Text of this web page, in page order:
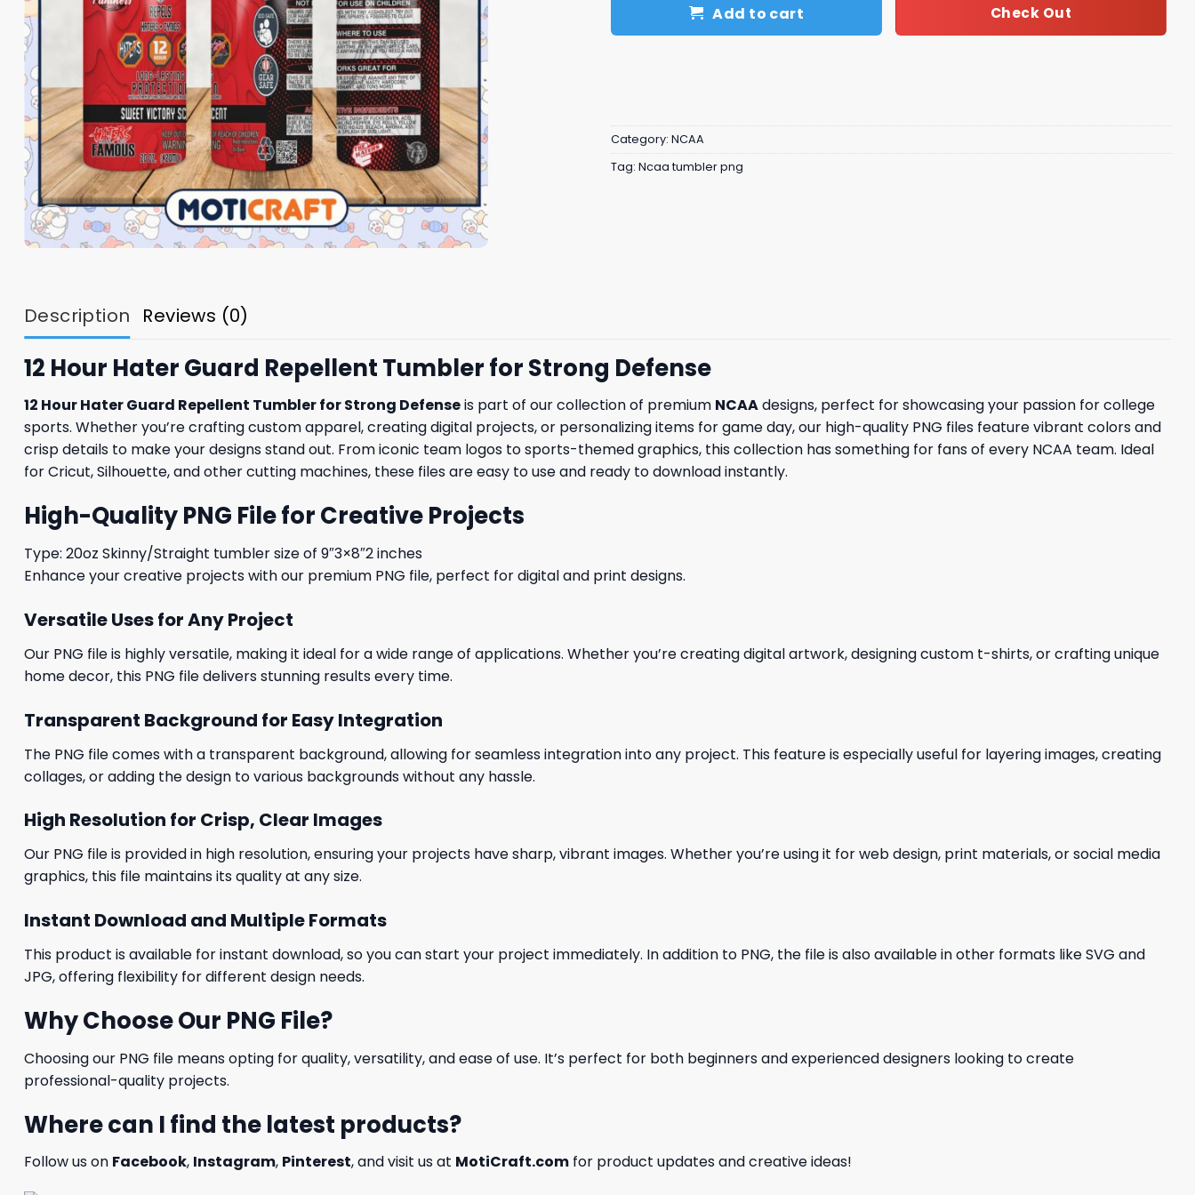
Add to cart Check Out
Category: NCAA
Tag: Ncaa tumbler png
Description Reviews (0)
12 Hour Hater Guard Repellent Tumbler for Strong Defense
12 Hour Hater Guard Repellent Tumbler for Strong Defenseis part of our collection of premium NCAAdesigns, perfect for showcasing your passion for college
sports. Whether you’re crafting custom apparel, creating digital projects, or personalizing items for game day, our high-quality PNG files feature vibrant colors and
crisp details to make your designs stand out. From iconic team logos to sports-themed graphics, this collection has something for fans of every NCAA team. Ideal
for Cricut, Silhouette, and other cutting machines, these files are easy to use and ready to download instantly.
High-Quality PNG File for Creative Projects
Type: 20oz Skinny/Straight tumbler size of 9″3×8″2 inches
Enhance your creative projects with our premium PNG file, perfect for digital and print designs.
Versatile Uses for Any Project
Our PNG file is highly versatile, making it ideal for a wide range of applications. Whether you’re creating digital artwork, designing custom t-shirts, or crafting unique
home decor, this PNG file delivers stunning results every time.
Transparent Background for Easy Integration
The PNG file comes with a transparent background, allowing for seamless integration into any project. This feature is especially useful for layering images, creating
collages, or adding the design to various backgrounds without any hassle.
High Resolution for Crisp, Clear Images
Our PNG file is provided in high resolution, ensuring your projects have sharp, vibrant images. Whether you’re using it for web design, print materials, or social media
graphics, this file maintains its quality at any size.
Instant Download and Multiple Formats
This product is available for instant download, so you can start your project immediately. In addition to PNG, the file is also available in other formats like SVG and
JPG, offering flexibility for different design needs.
Why Choose Our PNG File?
Choosing our PNG file means opting for quality, versatility, and ease of use. It’s perfect for both beginners and experienced designers looking to create
professional-quality projects.
Where can I find the latest products?
Follow us on Facebook, Instagram, Pinterest, and visit us at MotiCraft.com for product updates and creative ideas!